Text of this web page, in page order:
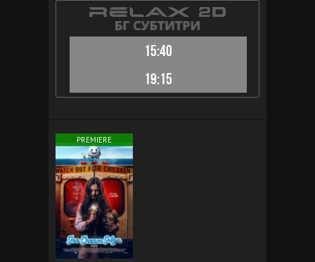
15:40
19:15
PREMIERE